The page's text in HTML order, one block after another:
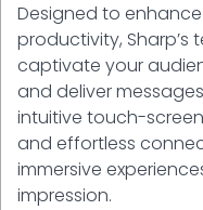
Designed to
productivity,
captivate your
and deliver
intuitive touch-
and effortless
immersive
impression.